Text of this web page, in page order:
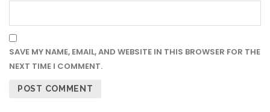
SAVE MY NAME, EMAIL, AND WEBSITE IN THIS BROWSER FOR THE
NEXT TIME I COMMENT.